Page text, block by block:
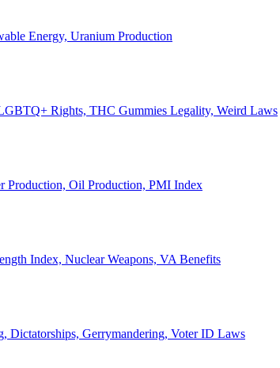
Energy, Uranium Production
Rights, THC Gummies Legality, Weird Laws
Production, Oil Production, PMI Index
Index, Nuclear Weapons, VA Benefits
Dictatorships, Gerrymandering, Voter ID Laws